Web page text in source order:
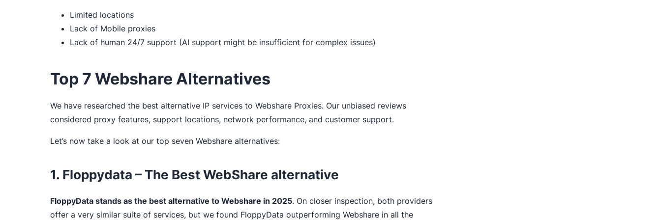
Limited locations
Lack of Mobile proxies
Lack of human 24/7 support (AI support might be insufficient for complex issues)
Top 7 Webshare Alternatives
We have researched the best alternative IP services to Webshare Proxies. Our unbiased reviews
considered proxy features, support locations, network performance, and customer support.
Let’s now take a look at our top seven Webshare alternatives:
1. Floppydata – The Best WebShare alternative
FloppyData stands as the best alternative to Webshare in 2025. On closer inspection, both providers
offer a very similar suite of services, but we found FloppyData outperforming Webshare in all the